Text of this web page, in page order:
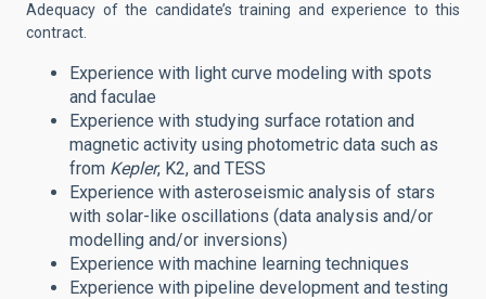
Adequacy of the candidate’s training and experience to this
contract.
Experience with light curve modeling with spots
and faculae
Experience with studying surface rotation and
magnetic activity using photometric data such as
from Kepler, K2, and TESS
Experience with asteroseismic analysis of stars
with solar-like oscillations (data analysis and/or
modelling and/or inversions)
Experience with machine learning techniques
Experience with pipeline development and testing